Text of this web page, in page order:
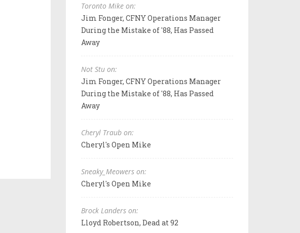
Toronto Mike on:
Jim Fonger, CFNY Operations Manager
During the Mistake of '88, Has Passed
Away
Not Stu on:
Jim Fonger, CFNY Operations Manager
During the Mistake of '88, Has Passed
Away
Cheryl Traub on:
Cheryl's Open Mike
Sneaky_Meowers on:
Cheryl's Open Mike
Brock Landers on:
Lloyd Robertson, Dead at 92